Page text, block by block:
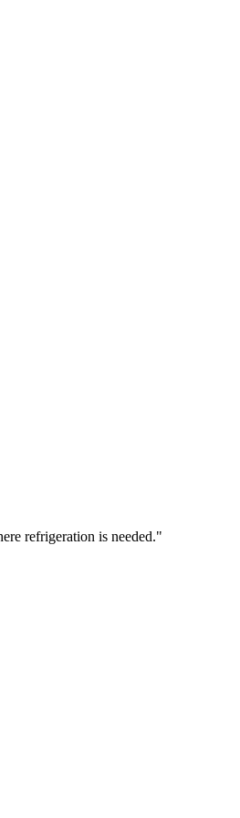
refrigeration is needed.